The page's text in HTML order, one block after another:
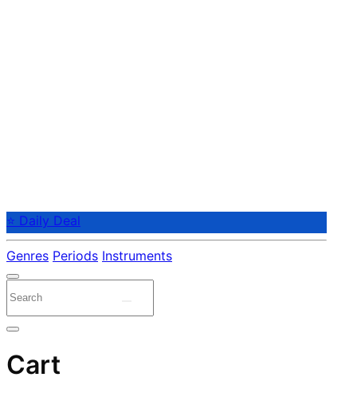
⭐ Daily Deal
Genres Periods Instruments
Cart